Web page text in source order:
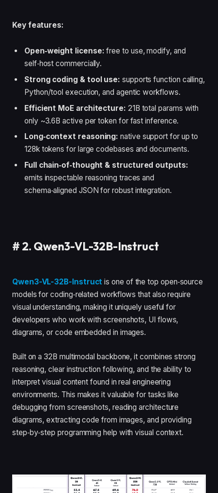
Key features:
Open‑weight license: free to use, modify, and
self‑host commercially.
Strong coding & tool use: supports function calling,
Python/tool execution, and agentic workflows.
Efficient MoE architecture: 21B total params with
only ~3.6B active per token for fast inference.
Long‑context reasoning: native support for up to
128k tokens for large codebases and documents.
Full chain‑of‑thought & structured outputs:
emits inspectable reasoning traces and
schema‑aligned JSON for robust integration.
# 2. Qwen3-VL-32B-Instruct
Qwen3-VL-32B-Instruct is one of the top open‑source
models for coding‑related workflows that also require
visual understanding, making it uniquely useful for
developers who work with screenshots, UI flows,
diagrams, or code embedded in images.
Built on a 32B multimodal backbone, it combines strong
reasoning, clear instruction following, and the ability to
interpret visual content found in real engineering
environments. This makes it valuable for tasks like
debugging from screenshots, reading architecture
diagrams, extracting code from images, and providing
step‑by‑step programming help with visual context.